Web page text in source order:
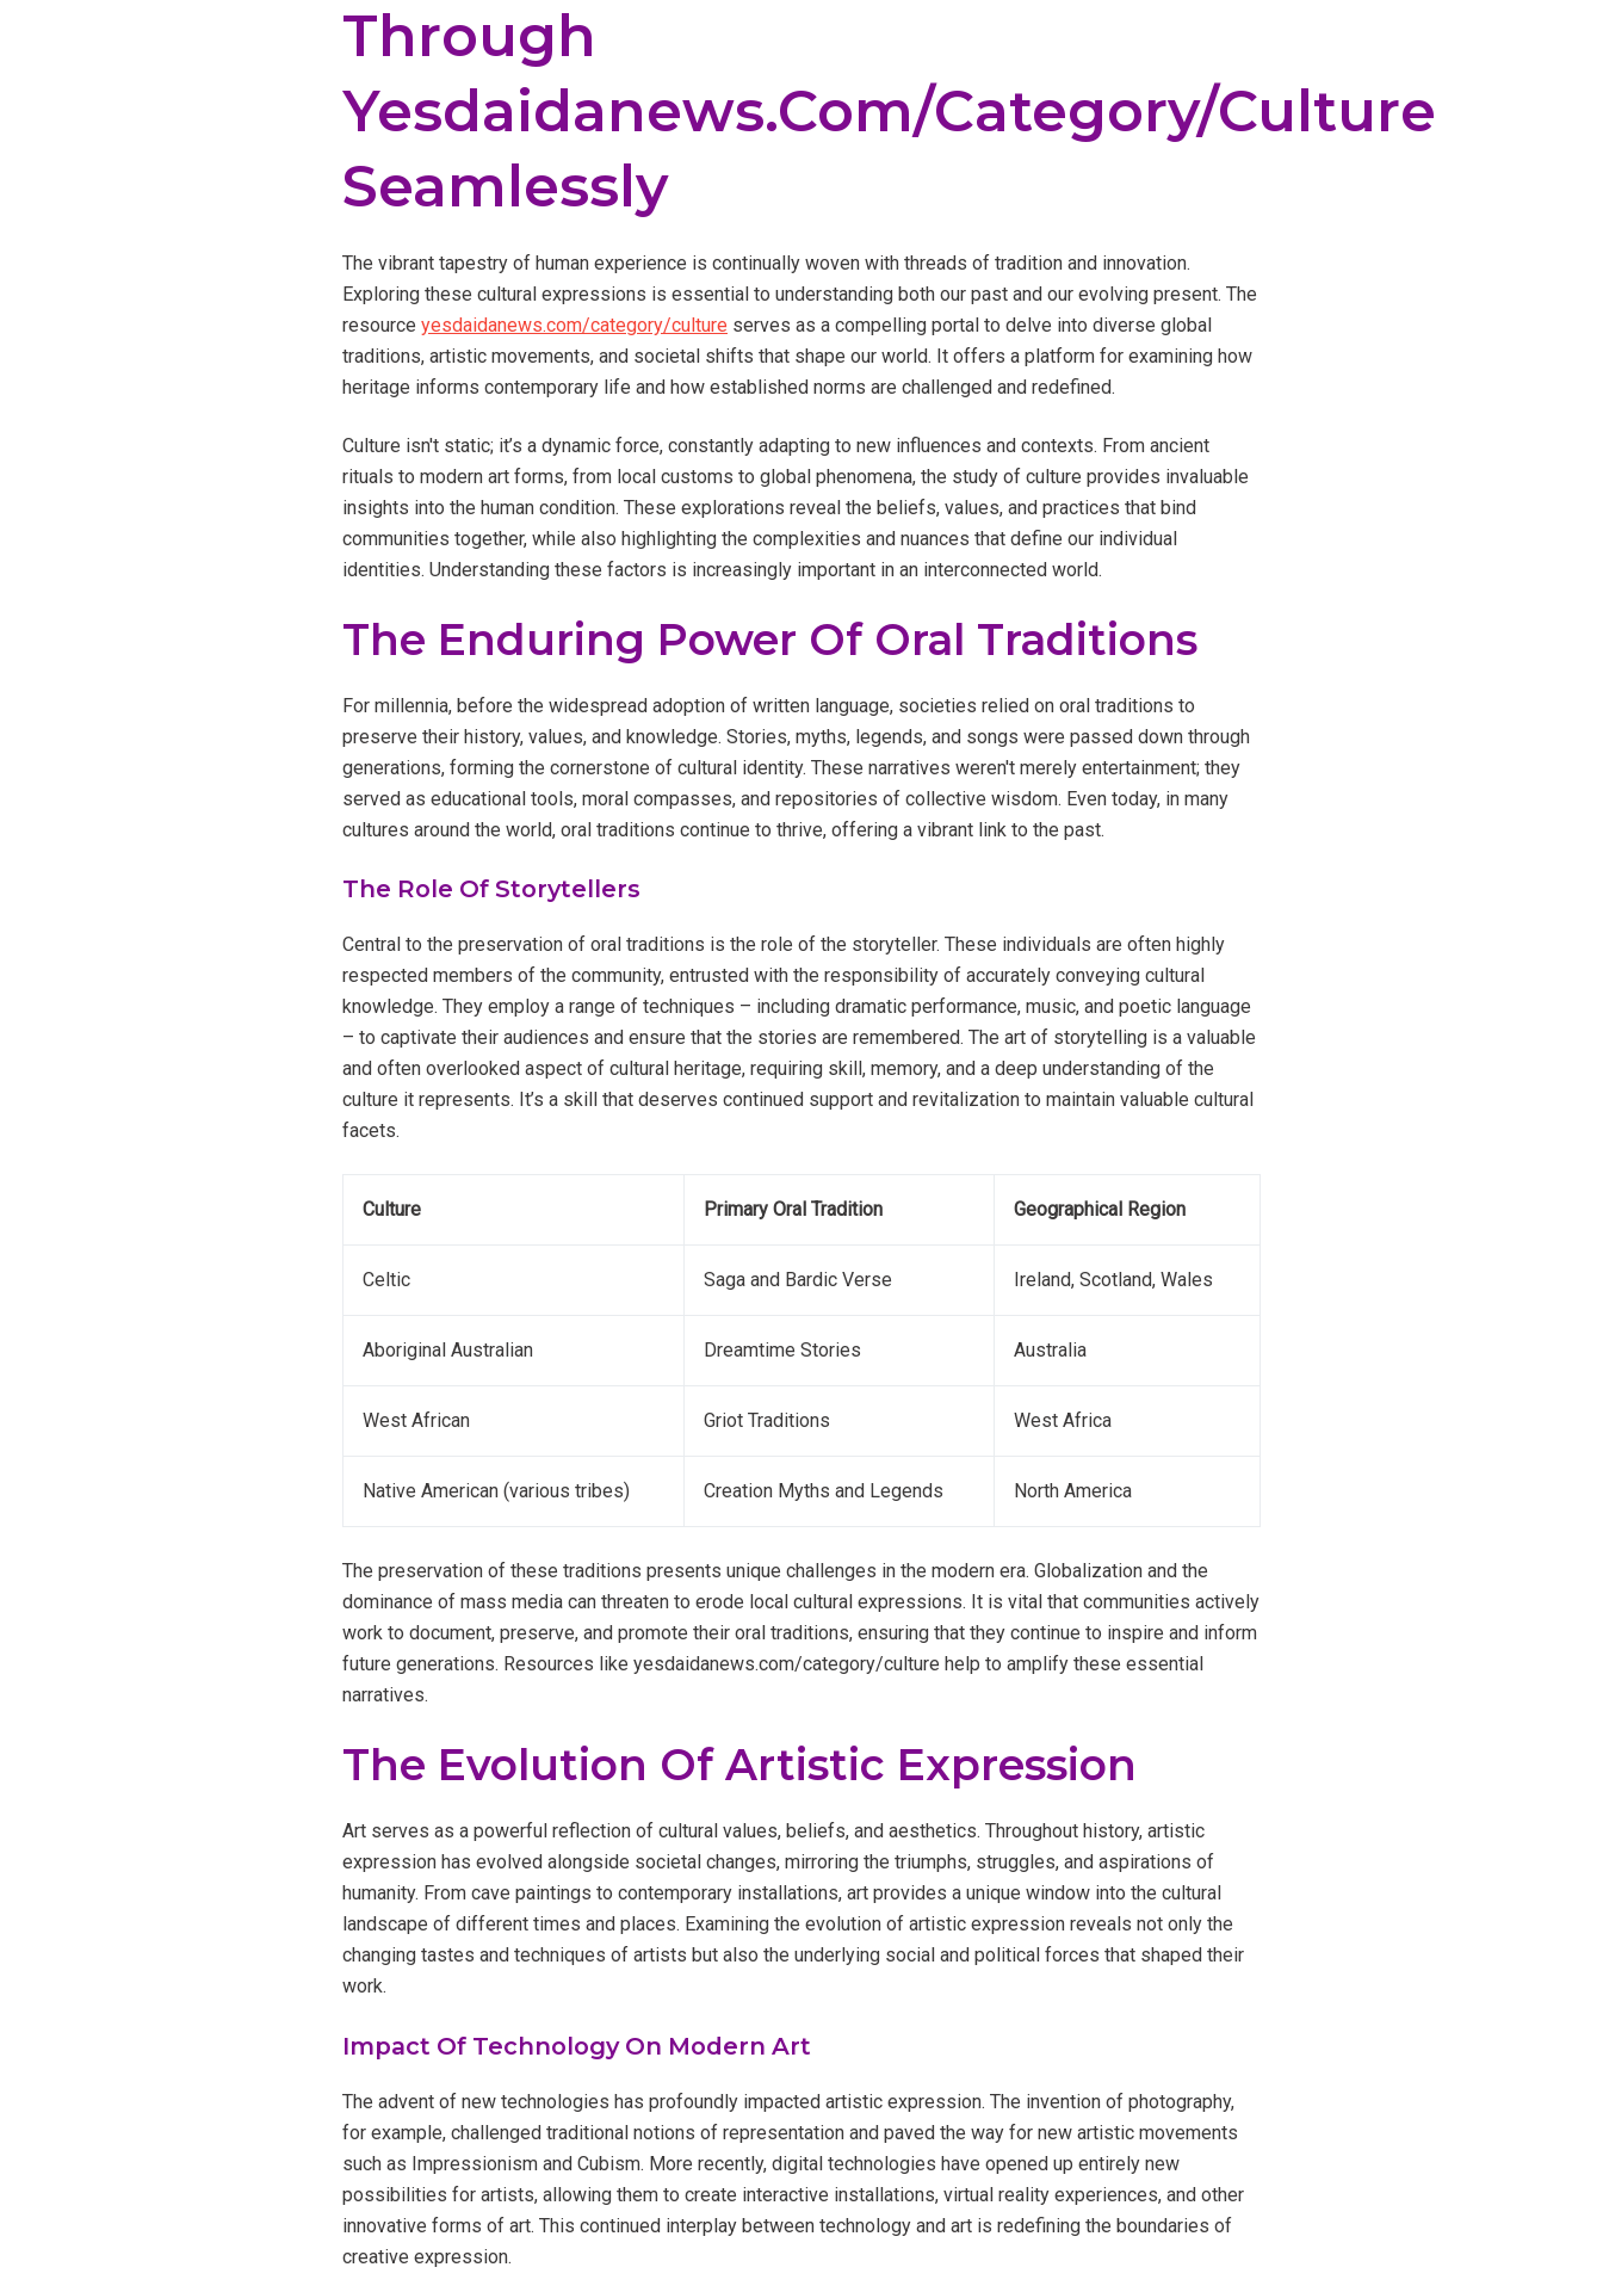
Through
Yesdaidanews.com/category/culture
Seamlessly
The vibrant tapestry of human experience is continually woven with threads of tradition and innovation.
Exploring these cultural expressions is essential to understanding both our past and our evolving present. The
resource yesdaidanews.com/category/culture serves as a compelling portal to delve into diverse global
traditions, artistic movements, and societal shifts that shape our world. It offers a platform for examining how
heritage informs contemporary life and how established norms are challenged and redefined.
Culture isn't static; it’s a dynamic force, constantly adapting to new influences and contexts. From ancient
rituals to modern art forms, from local customs to global phenomena, the study of culture provides invaluable
insights into the human condition. These explorations reveal the beliefs, values, and practices that bind
communities together, while also highlighting the complexities and nuances that define our individual
identities. Understanding these factors is increasingly important in an interconnected world.
The Enduring Power Of Oral Traditions
For millennia, before the widespread adoption of written language, societies relied on oral traditions to
preserve their history, values, and knowledge. Stories, myths, legends, and songs were passed down through
generations, forming the cornerstone of cultural identity. These narratives weren't merely entertainment; they
served as educational tools, moral compasses, and repositories of collective wisdom. Even today, in many
cultures around the world, oral traditions continue to thrive, offering a vibrant link to the past.
The Role Of Storytellers
Central to the preservation of oral traditions is the role of the storyteller. These individuals are often highly
respected members of the community, entrusted with the responsibility of accurately conveying cultural
knowledge. They employ a range of techniques – including dramatic performance, music, and poetic language
– to captivate their audiences and ensure that the stories are remembered. The art of storytelling is a valuable
and often overlooked aspect of cultural heritage, requiring skill, memory, and a deep understanding of the
culture it represents. It’s a skill that deserves continued support and revitalization to maintain valuable cultural
facets.
Culture Primary Oral Tradition Geographical Region
Celtic Saga and Bardic Verse Ireland, Scotland, Wales
Aboriginal Australian Dreamtime Stories Australia
West African Griot Traditions West Africa
Native American (various tribes) Creation Myths and Legends North America
The preservation of these traditions presents unique challenges in the modern era. Globalization and the
dominance of mass media can threaten to erode local cultural expressions. It is vital that communities actively
work to document, preserve, and promote their oral traditions, ensuring that they continue to inspire and inform
future generations. Resources like yesdaidanews.com/category/culture help to amplify these essential
narratives.
The Evolution Of Artistic Expression
Art serves as a powerful reflection of cultural values, beliefs, and aesthetics. Throughout history, artistic
expression has evolved alongside societal changes, mirroring the triumphs, struggles, and aspirations of
humanity. From cave paintings to contemporary installations, art provides a unique window into the cultural
landscape of different times and places. Examining the evolution of artistic expression reveals not only the
changing tastes and techniques of artists but also the underlying social and political forces that shaped their
work.
Impact Of Technology On Modern Art
The advent of new technologies has profoundly impacted artistic expression. The invention of photography,
for example, challenged traditional notions of representation and paved the way for new artistic movements
such as Impressionism and Cubism. More recently, digital technologies have opened up entirely new
possibilities for artists, allowing them to create interactive installations, virtual reality experiences, and other
innovative forms of art. This continued interplay between technology and art is redefining the boundaries of
creative expression.